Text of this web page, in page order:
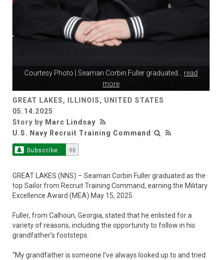
Courtesy Photo | Seaman Corbin Fuller graduated... read
more
GREAT LAKES, ILLINOIS, UNITED STATES
05.14.2025
Story by Marc Lindsay
U.S. Navy Recruit Training Command
Subscribe 98
GREAT LAKES (NNS) – Seaman Corbin Fuller graduated as the
top Sailor from Recruit Training Command, earning the Military
Excellence Award (MEA) May 15, 2025.
Fuller, from Calhoun, Georgia, stated that he enlisted for a
variety of reasons, including the opportunity to follow in his
grandfather’s footsteps.
“My grandfather is someone I’ve always looked up to and tried